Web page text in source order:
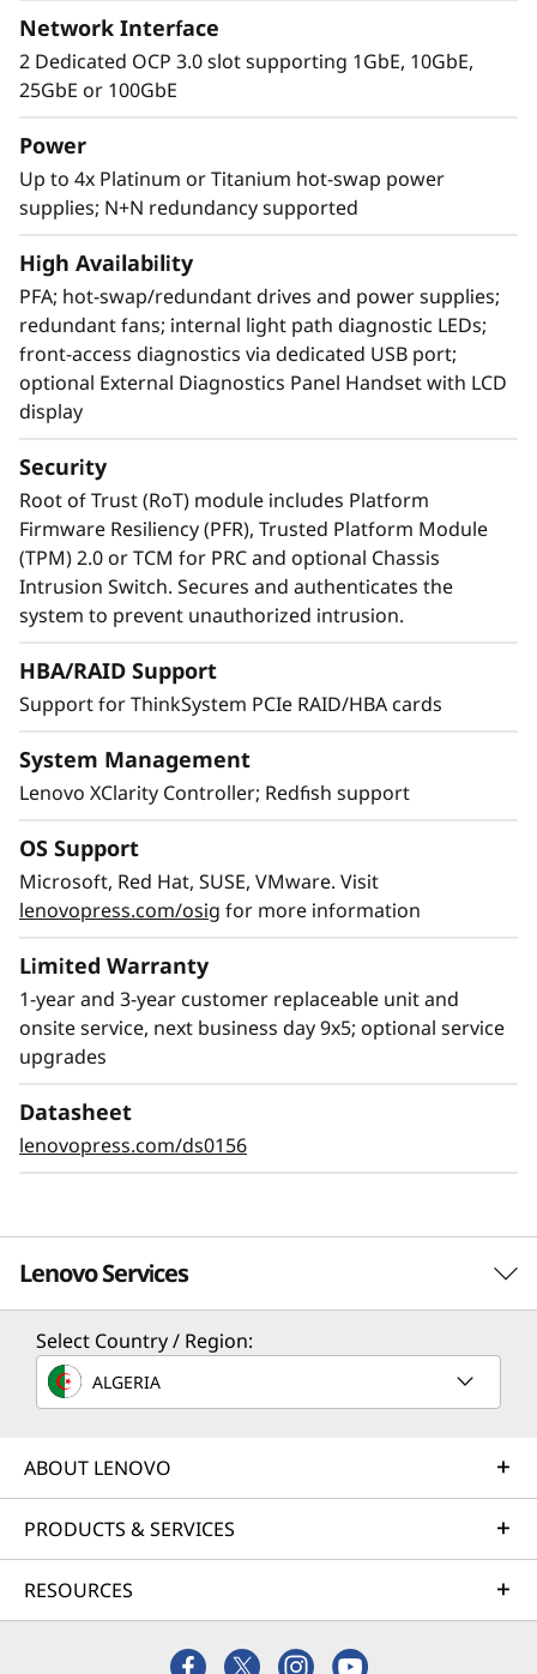
*Compared to ThinkSystem SR860 V2
The LenovoSR860 V3 server is at the top of RAS
(Reliability, Availability, and Serviceability) list.
Features like Predictive Failure Analysis, error
detection, self-healing, and Light path
diagnostics easy for failure identification.
XClarity provides simple and standardized
95% compared to manual operations.
Network Interface
2 Dedicated OCP 3.0 slot supporting 1GbE, 10GbE,
25GbE or 100GbE
Power
Up to 4x Platinum or Titanium hot-swap power
supplies; N+N redundancy supported
High Availability
PFA; hot-swap/redundant drives and power supplies;
redundant fans; internal light path diagnostic LEDs;
front-access diagnostics via dedicated USB port;
optional External Diagnostics Panel Handset with LCD
display
Security
Root of Trust (RoT) module includes Platform
Firmware Resiliency (PFR), Trusted Platform Module
(TPM) 2.0 or TCM for PRC and optional Chassis
Intrusion Switch. Secures and authenticates the
system to prevent unauthorized intrusion.
HBA/RAID Support
Support for ThinkSystem PCIe RAID/HBA cards
System Management
Lenovo XClarity Controller; Redfish support
OS Support
Microsoft, Red Hat, SUSE, VMware. Visit
lenovopress.com/osig for more information
Limited Warranty
1-year and 3-year customer replaceable unit and
onsite service, next business day 9x5; optional service
upgrades
Datasheet
lenovopress.com/ds0156
Lenovo Services
Solution Services
Design the best strategy for your enterprise. We'll work
business needs.
Implementation Services
streamline implementation of new technologies so you
Select Country / Region:
ALGERIA
ABOUT LENOVO
PRODUCTS & SERVICES
RESOURCES